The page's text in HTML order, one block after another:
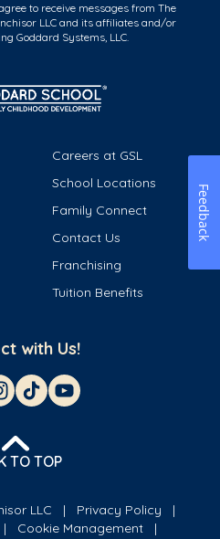
to receive messages from The
LLC and its affiliates and/or
Goddard Systems, LLC.
Careers at GSL
School Locations
Family Connect
Contact Us
Franchising
Tuition Benefits
with Us!
TO TOP
LLC
Privacy Policy
Cookie Management
Feedback